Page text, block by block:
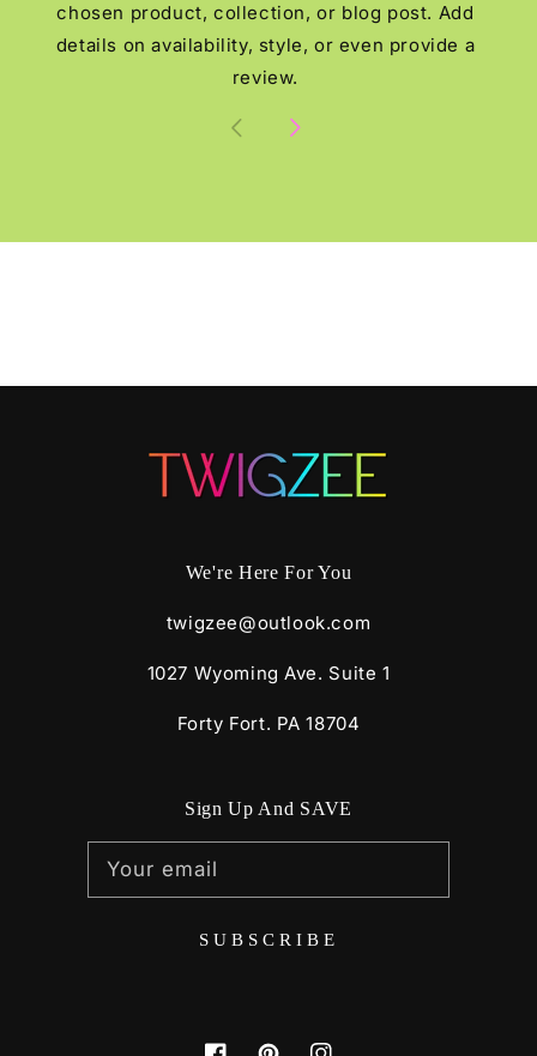
chosen product, collection, or blog post. Add
details on availability, style, or even provide a
review.
We're Here For You
twigzee@outlook.com
1027 Wyoming Ave. Suite 1
Forty Fort. PA 18704
Sign Up And SAVE
Your email
SUBSCRIBE